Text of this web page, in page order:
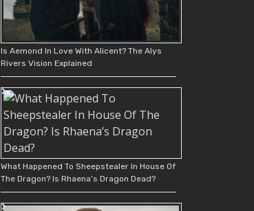
Is Aemond In Love With Alicent? The Alys
Rivers Vision Explained
What Happened To Sheepstealer In House Of
The Dragon? Is Rhaena’s Dragon Dead?